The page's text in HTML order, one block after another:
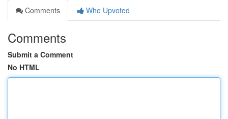
Comments
Who Upvoted
Comments
Submit a Comment
No HTML